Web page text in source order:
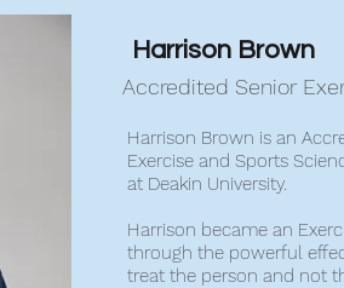
Harrison Brown
Accredited Senior
Harrison Brown is an
Exercise and Sports
at Deakin University.
Harrison became an
through the powerful
treat the person and not